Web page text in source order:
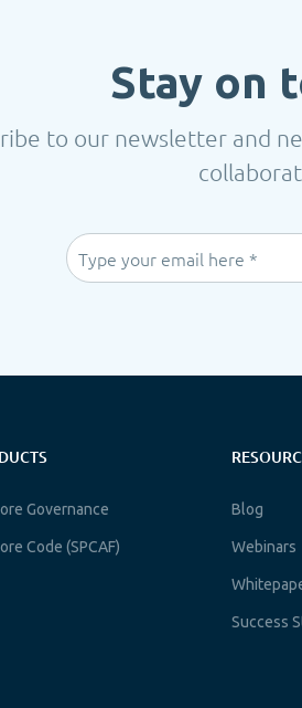
Stay on
to our newsletter and
Governance
Code (SPCAF)
Blog
Webinars
Success